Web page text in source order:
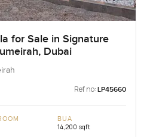
for Sale in Signature
Dubai
Ref no: LP45660
BUA
14,200 sqft